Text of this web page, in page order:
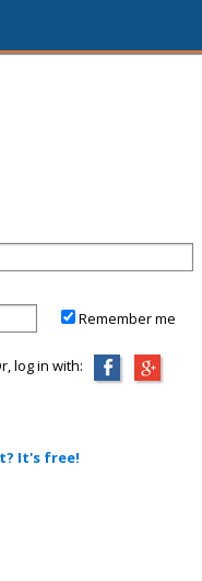
Remember me
log in with:
It's free!